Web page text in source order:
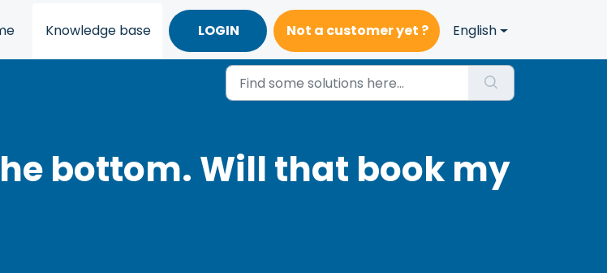
Knowledge base LOGIN Not a customer yet ? English
bottom. Will that book my